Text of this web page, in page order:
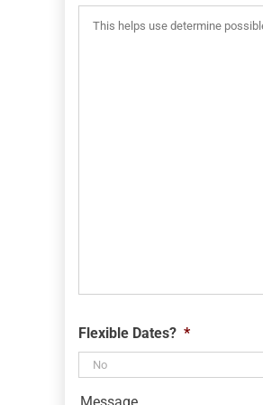
slash
Flexible Dates? *